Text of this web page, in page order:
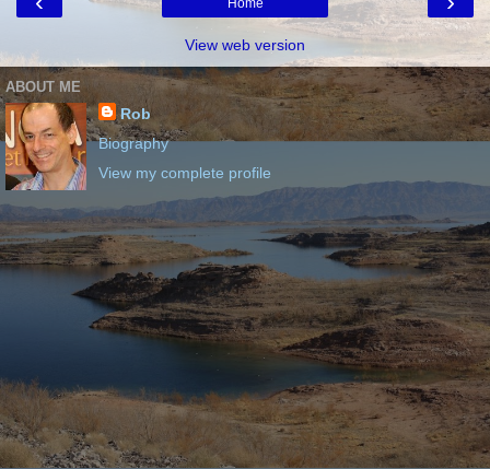
View web version
ABOUT ME
Rob
Biography
View my complete profile